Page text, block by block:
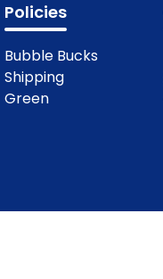
Policies
Bubble Bucks
Shipping
Green